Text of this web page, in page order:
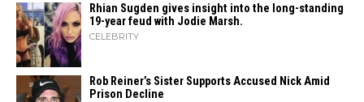
Rhian Sugden gives insight into the long-standing
19-year feud with Jodie Marsh.
CELEBRITY
Rob Reiner’s Sister Supports Accused Nick Amid
Prison Decline